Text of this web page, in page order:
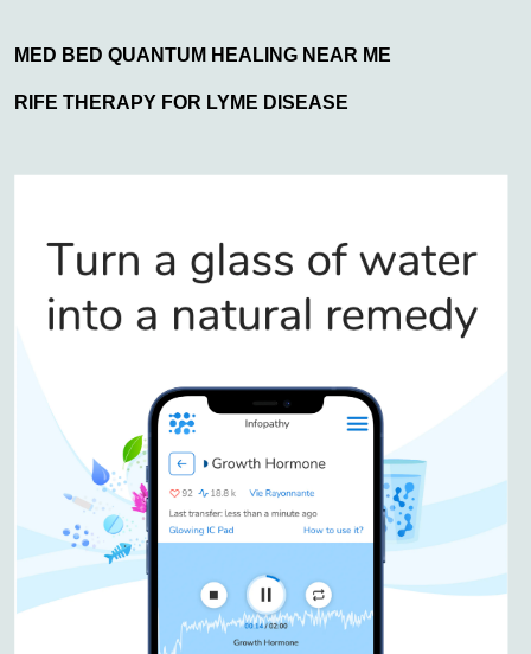
MED BED QUANTUM HEALING NEAR ME
RIFE THERAPY FOR LYME DISEASE